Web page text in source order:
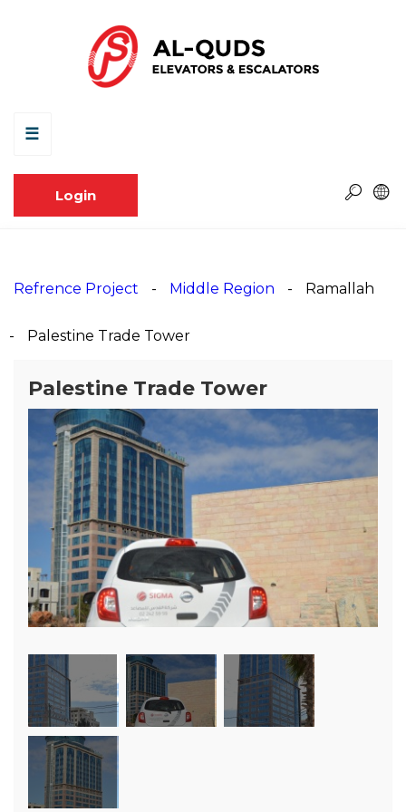
☰
Login
Refrence Project Middle Region Ramallah
Palestine Trade Tower
Palestine Trade Tower